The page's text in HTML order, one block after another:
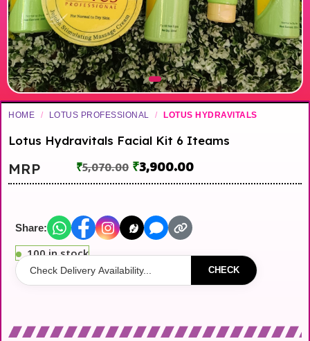
HOME / LOTUS PROFESSIONAL / LOTUS HYDRAVITALS
Lotus Hydravitals Facial Kit 6 Iteams
MRP ₹5,070.00 ₹3,900.00
Share:
100 in stock
CHECK